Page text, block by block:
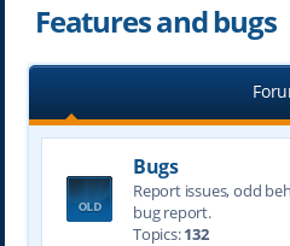
Features and bugs
Bugs
Report issues, odd
bug report.
Topics:132